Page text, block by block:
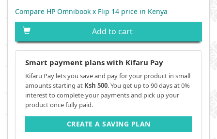
Compare HP Omnibook x Flip 14 price in Kenya
Add to cart
Smart payment plans with Kifaru Pay
Kifaru Pay lets you save and pay for your product in small
amounts starting at Ksh 500. You get up to 90 days at 0%
interest to complete your payments and pick up your
product once fully paid.
CREATE A SAVING PLAN